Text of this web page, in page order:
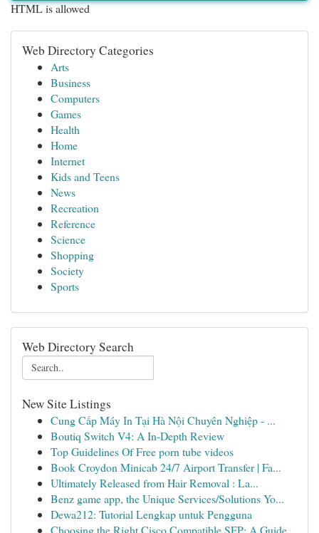
HTML is allowed
Web Directory Categories
Arts
Business
Computers
Games
Health
Home
Internet
Kids and Teens
News
Recreation
Reference
Science
Shopping
Society
Sports
Web Directory Search
New Site Listings
Cung Cấp Máy In Tại Hà Nội Chuyên Nghiệp - ...
Boutiq Switch V4: A In-Depth Review
Top Guidelines Of Free porn tube videos
Book Croydon Minicab 24/7 Airport Transfer | Fa...
Ultimately Released from Hair Removal : La...
Benz game app, the Unique Services/Solutions Yo...
Dewa212: Tutorial Lengkap untuk Pengguna
Choosing the Right Cisco Compatible SFP: A Guide